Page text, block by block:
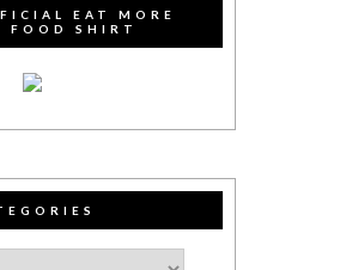
EAT MORE
FOOD SHIRT